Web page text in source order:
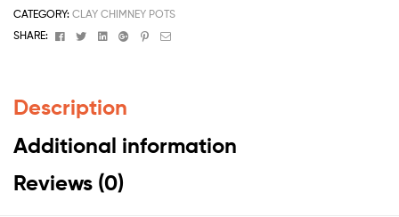
CATEGORY: CLAY CHIMNEY POTS
SHARE:
FacebookTwitterLinkedinGoogle+Pinterest
Email
Description
Additional information
Reviews (0)